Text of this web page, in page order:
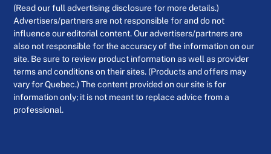
(Read our full advertising disclosure for more details.)
Advertisers/partners are not responsible for and do not
influence our editorial content. Our advertisers/partners are
also not responsible for the accuracy of the information on our
site. Be sure to review product information as well as provider
terms and conditions on their sites. (Products and offers may
vary for Quebec.) The content provided on our site is for
information only; it is not meant to replace advice from a
professional.